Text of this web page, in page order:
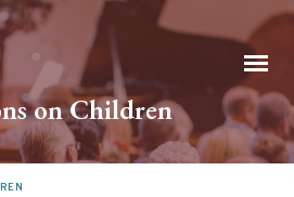
on Children